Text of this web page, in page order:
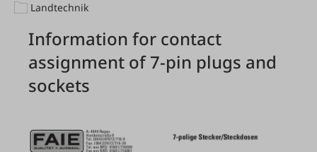
Landtechnik
Information for contact
assignment of 7-pin plugs and
sockets